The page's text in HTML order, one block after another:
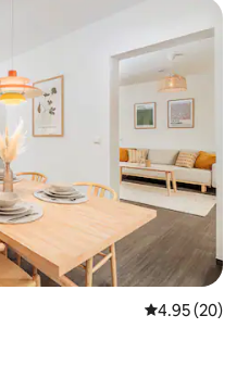
4.95 out of 5
4.95 (20)